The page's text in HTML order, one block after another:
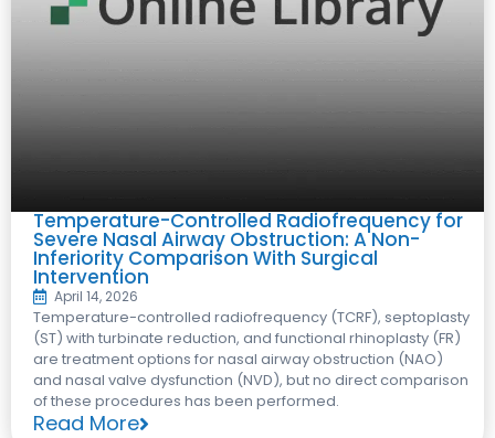
Temperature-Controlled Radiofrequency for
Severe Nasal Airway Obstruction: A Non-
Inferiority Comparison With Surgical
Intervention
April 14, 2026
Temperature-controlled radiofrequency (TCRF), septoplasty
(ST) with turbinate reduction, and functional rhinoplasty (FR)
are treatment options for nasal airway obstruction (NAO)
and nasal valve dysfunction (NVD), but no direct comparison
of these procedures has been performed.
Read More